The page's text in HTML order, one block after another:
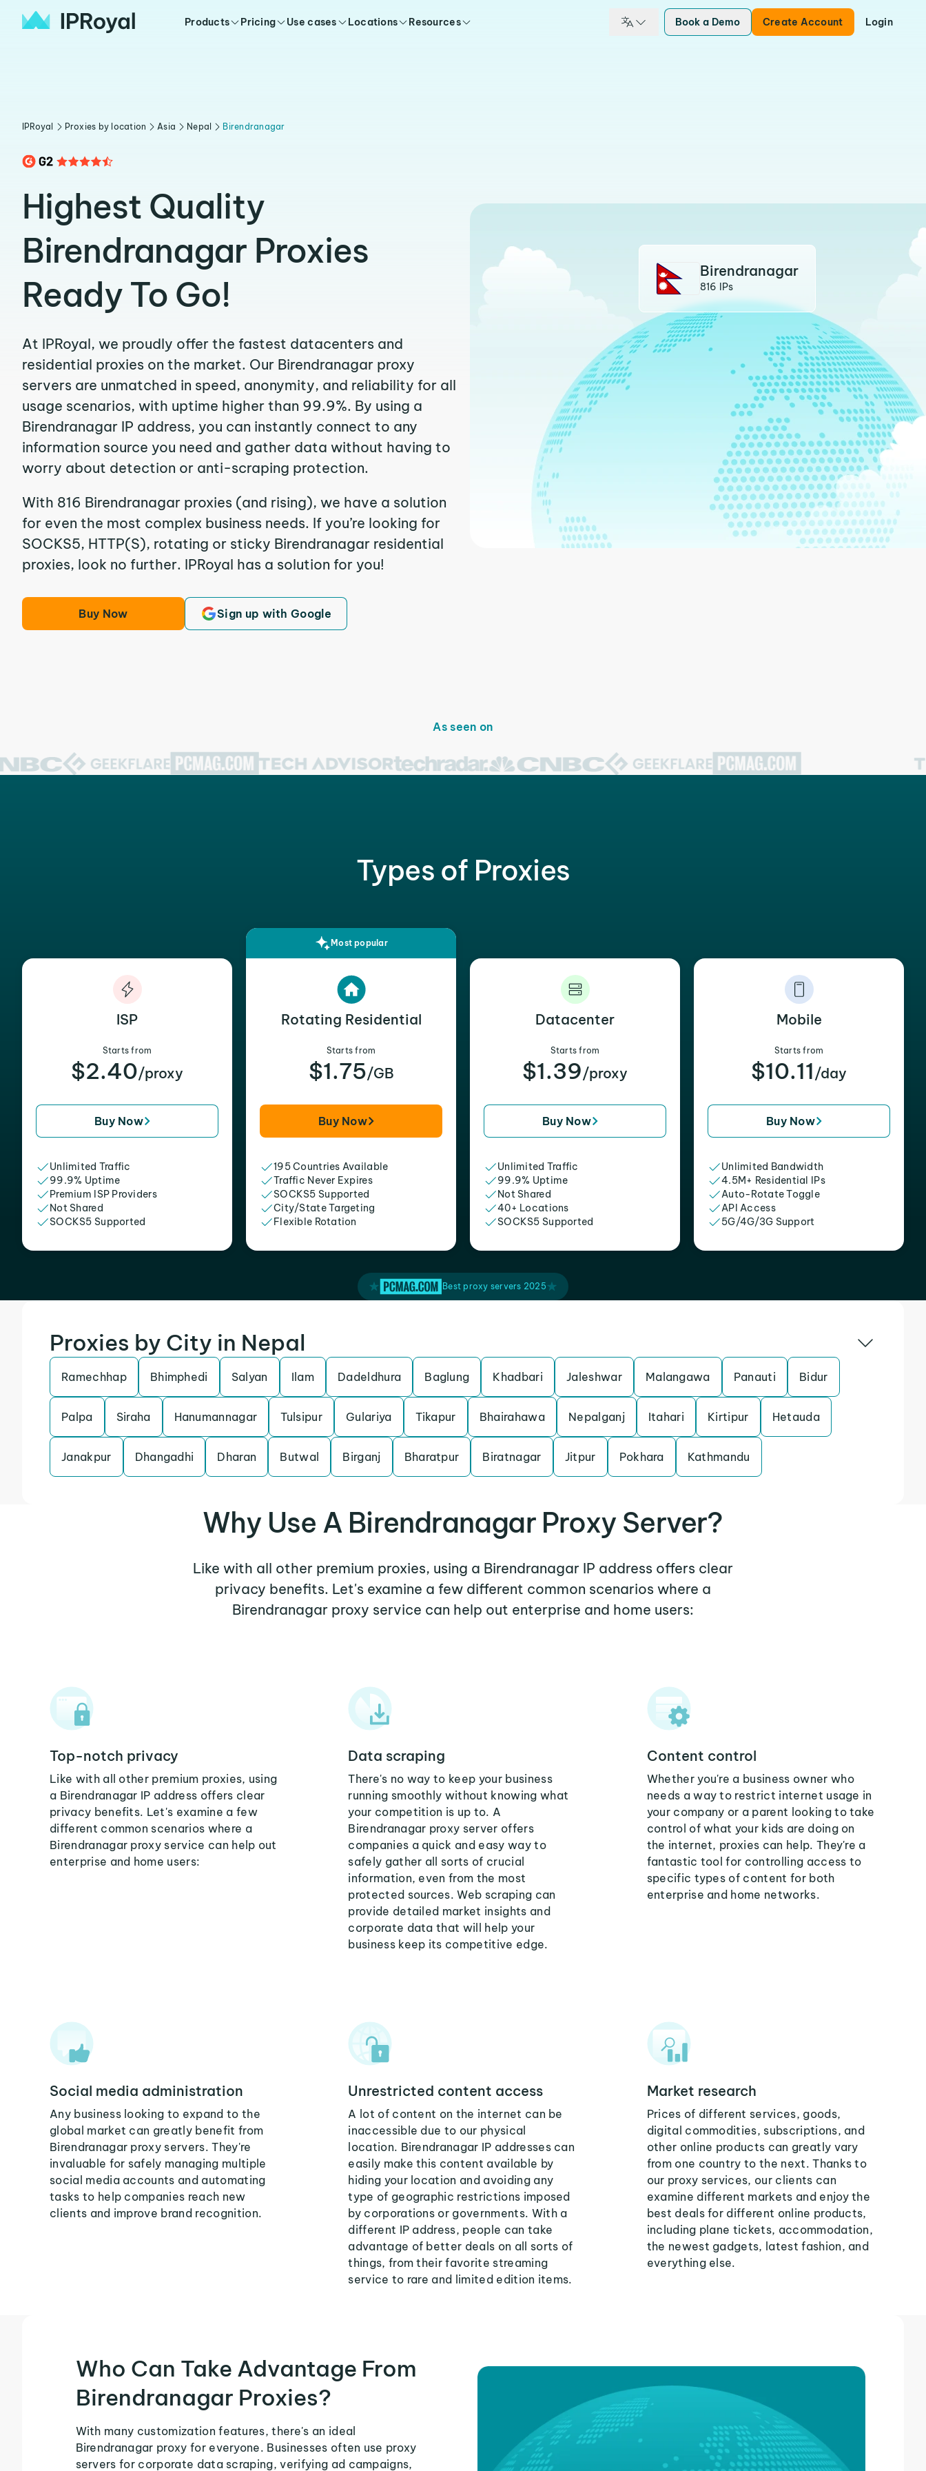
Products Pricing Use cases Locations Resources Book a Demo Create Account Login
IPRoyal Proxies by location Asia Nepal Birendranagar
Highest Quality
Birendranagar Proxies
Ready To Go!
At IPRoyal, we proudly offer the fastest datacenters and
residential proxies on the market. Our Birendranagar proxy
servers are unmatched in speed, anonymity, and reliability for all
usage scenarios, with uptime higher than 99.9%. By using a
Birendranagar IP address, you can instantly connect to any
information source you need and gather data without having to
worry about detection or anti-scraping protection.
With 816 Birendranagar proxies (and rising), we have a solution
for even the most complex business needs. If you’re looking for
SOCKS5, HTTP(S), rotating or sticky Birendranagar residential
proxies, look no further. IPRoyal has a solution for you!
Buy Now Sign up with Google
Birendranagar
816 IPs
As seen on
Types of Proxies
ISP
Starts from
$2.40/proxy
Buy Now
Unlimited Traffic
99.9% Uptime
Premium ISP Providers
Not Shared
SOCKS5 Supported
Most popular
Rotating Residential
Starts from
$1.75/GB
Buy Now
195 Countries Available
Traffic Never Expires
SOCKS5 Supported
City/State Targeting
Flexible Rotation
Datacenter
Starts from
$1.39/proxy
Buy Now
Unlimited Traffic
99.9% Uptime
Not Shared
40+ Locations
SOCKS5 Supported
Mobile
Starts from
$10.11 /day
Buy Now
Unlimited Bandwidth
4.5M+ Residential IPs
Auto-Rotate Toggle
API Access
5G/4G/3G Support
Best proxy servers 2025
Proxies by City in Nepal
Ramechhap Bhimphedi Salyan Ilam Dadeldhura Baglung Khadbari Jaleshwar Malangawa Panauti Bidur
Palpa Siraha Hanumannagar Tulsipur Gulariya Tikapur Bhairahawa Nepalganj Itahari Kirtipur Hetauda
Janakpur Dhangadhi Dharan Butwal Birganj Bharatpur Biratnagar Jitpur Pokhara Kathmandu
Why Use A Birendranagar Proxy Server?
Like with all other premium proxies, using a Birendranagar IP address offers clear
privacy benefits. Let's examine a few different common scenarios where a
Birendranagar proxy service can help out enterprise and home users:
Top-notch privacy
Like with all other premium proxies, using
a Birendranagar IP address offers clear
privacy benefits. Let's examine a few
different common scenarios where a
Birendranagar proxy service can help out
enterprise and home users:
Data scraping
There's no way to keep your business
running smoothly without knowing what
your competition is up to. A
Birendranagar proxy server offers
companies a quick and easy way to
safely gather all sorts of crucial
information, even from the most
protected sources. Web scraping can
provide detailed market insights and
corporate data that will help your
business keep its competitive edge.
Content control
Whether you're a business owner who
needs a way to restrict internet usage in
your company or a parent looking to take
control of what your kids are doing on
the internet, proxies can help. They're a
fantastic tool for controlling access to
specific types of content for both
enterprise and home networks.
Social media administration
Any business looking to expand to the
global market can greatly benefit from
Birendranagar proxy servers. They're
invaluable for safely managing multiple
social media accounts and automating
tasks to help companies reach new
clients and improve brand recognition.
Unrestricted content access
A lot of content on the internet can be
inaccessible due to our physical
location. Birendranagar IP addresses can
easily make this content available by
hiding your location and avoiding any
type of geographic restrictions imposed
by corporations or governments. With a
different IP address, people can take
advantage of better deals on all sorts of
things, from their favorite streaming
service to rare and limited edition items.
Market research
Prices of different services, goods,
digital commodities, subscriptions, and
other online products can greatly vary
from one country to the next. Thanks to
our proxy services, our clients can
examine different markets and enjoy the
best deals for different online products,
including plane tickets, accommodation,
the newest gadgets, latest fashion, and
everything else.
Who Can Take Advantage From
Birendranagar Proxies?
With many customization features, there's an ideal
Birendranagar proxy for everyone. Businesses often use proxy
servers for corporate data scraping, verifying ad campaigns,